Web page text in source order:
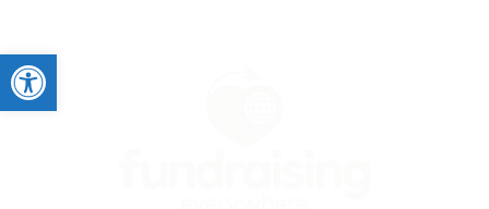
Open toolbar